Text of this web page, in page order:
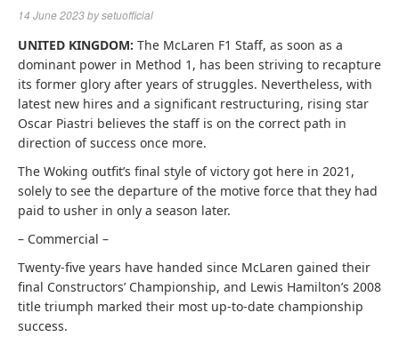
14 June 2023bysetuofficial
UNITED KINGDOM: The McLaren F1 Staff, as soon as a
dominant power in Method 1, has been striving to recapture
its former glory after years of struggles. Nevertheless, with
latest new hires and a significant restructuring, rising star
Oscar Piastri believes the staff is on the correct path in
direction of success once more.
The Woking outfit’s final style of victory got here in 2021,
solely to see the departure of the motive force that they had
paid to usher in only a season later.
– Commercial –
Twenty-five years have handed since McLaren gained their
final Constructors’ Championship, and Lewis Hamilton’s 2008
title triumph marked their most up-to-date championship
success.